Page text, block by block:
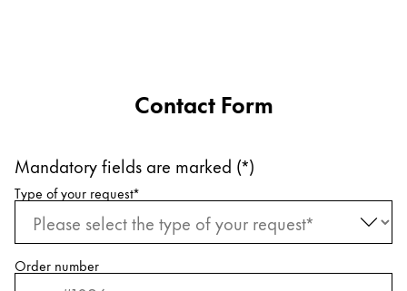
Türkiye
Türkçe
Central America & Caribbean
This region lists countries with the languages Lamy
North America
Contact Form
Mandatory fields are marked (*)
Request information
Type of your request*
Order number